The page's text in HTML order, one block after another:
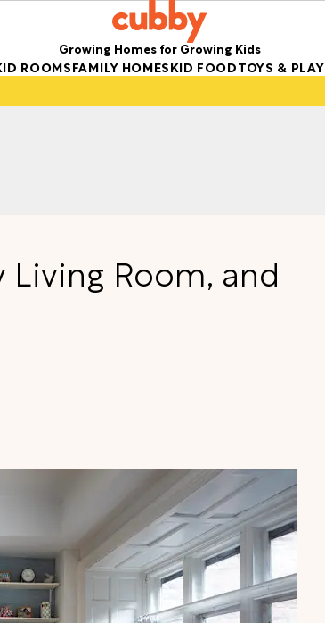
Growing Homes for Growing Kids
ROOMSFAMILY HOMESKID FOODTOYS & PLAY
Living Room, and